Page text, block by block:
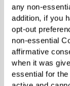
any non-
addition, if you
opt-out
non-essential
affirmative
when it was
essential for
Wagli, who
surrogate
her with all
The Swiss
Jewish